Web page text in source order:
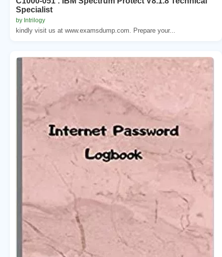
Specialist
by Intrilogy
kindly visit us at www.examsdump.com. Prepare your...